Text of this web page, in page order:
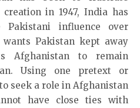
in 1947, India has
influence over
Pakistan kept away
Afghanistan to remain
Using one pretext or
seek a role in Afghanistan
have close ties with